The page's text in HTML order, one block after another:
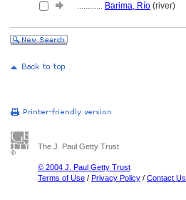
............ Barima, Río (river)
The J. Paul Getty Trust
© 2004 J. Paul Getty Trust
Terms of Use / Privacy Policy / Contact Us